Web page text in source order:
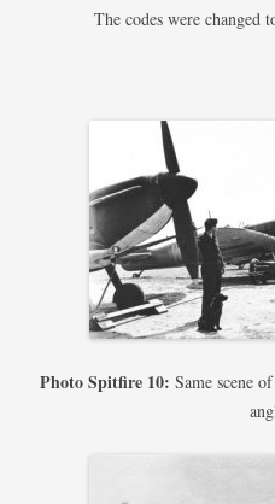
The codes were changed
Photo Spitfire 10: Same scene